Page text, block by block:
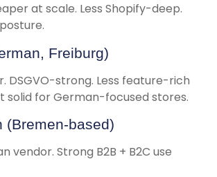
at scale. Less Shopify-deep.
Freiburg)
DSGVO-strong. Less feature-rich
solid for German-focused stores.
(Bremen-based)
vendor. Strong B2B + B2C use